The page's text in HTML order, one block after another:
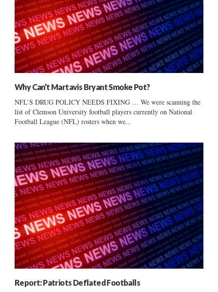
Why Can’t Martavis Bryant Smoke Pot?
NFL’S DRUG POLICY NEEDS FIXING … We were scanning the
list of Clemson University football players currently on National
Football League (NFL) rosters when we...
Report: Patriots Deflated Footballs